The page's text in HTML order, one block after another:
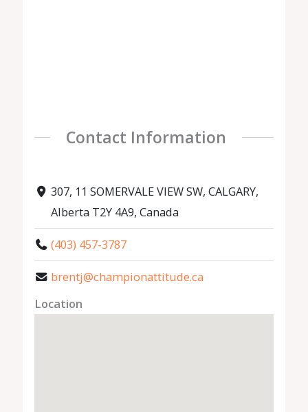
Contact Information
307, 11 SOMERVALE VIEW SW, CALGARY,
Alberta T2Y 4A9, Canada
(403) 457-3787
brentj@championattitude.ca
Location